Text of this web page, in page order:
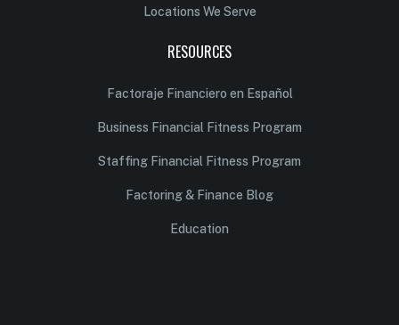
Locations We Serve
RESOURCES
Factoraje Financiero en Español
Business Financial Fitness Program
Staffing Financial Fitness Program
Factoring & Finance Blog
Education